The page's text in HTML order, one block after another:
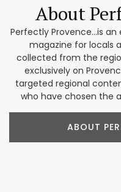
About
Perfectly Provence...is
magazine for locals
collected from the
exclusively on
targeted regional
who have chosen the
ABOUT